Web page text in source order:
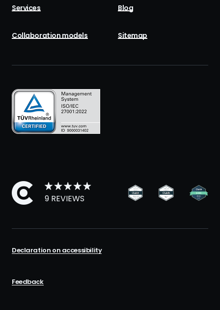
Services Blog
Collaboration models Sitemap
9 REVIEWS
Declaration on accessibility
Feedback